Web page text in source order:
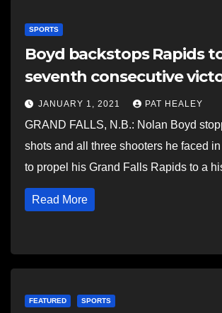
SPORTS
Boyd backstops Rapids
seventh consecutive
JANUARY 1, 2021 PAT HEALEY
GRAND FALLS, N.B.: Nolan Boyd
shots and all three shooters he faced
to propel his Grand Falls Rapids to a
Read More
FEATURED SPORTS